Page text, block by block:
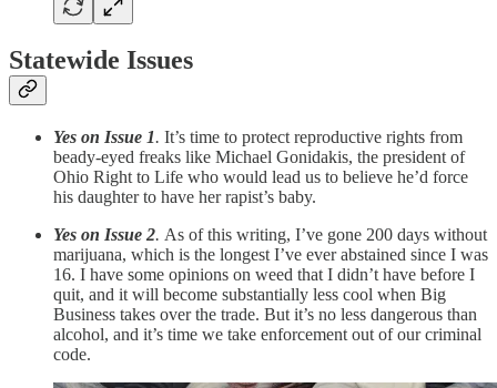
Statewide Issues
Yes on Issue 1. It’s time to protect reproductive rights from
beady-eyed freaks like Michael Gonidakis, the president of
Ohio Right to Life who would lead us to believe he’d force
his daughter to have her rapist’s baby.
Yes on Issue 2. As of this writing, I’ve gone 200 days without
marijuana, which is the longest I’ve ever abstained since I was
16. I have some opinions on weed that I didn’t have before I
quit, and it will become substantially less cool when Big
Business takes over the trade. But it’s no less dangerous than
alcohol, and it’s time we take enforcement out of our criminal
code.